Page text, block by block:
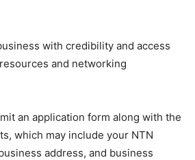
with credibility and access
and networking
an application form along with the
which may include your NTN
address, and business